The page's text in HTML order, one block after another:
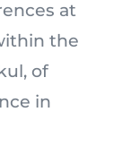
at
the
of
in